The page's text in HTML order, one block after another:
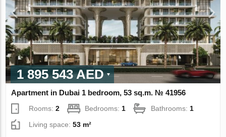
1 895 543 AED
Apartment in Dubai 1 bedroom, 53 sq.m. № 41956
Rooms:2 Bedrooms: 1 Bathrooms: 1
Living space:53 m²